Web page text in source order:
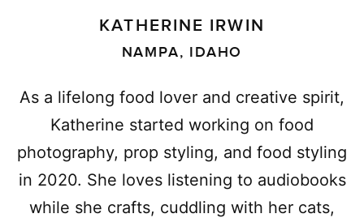
KATHERINE IRWIN
NAMPA, IDAHO
As a lifelong food lover and creative spirit,
Katherine started working on food
photography, prop styling, and food styling
in 2020. She loves listening to audiobooks
while she crafts, cuddling with her cats,